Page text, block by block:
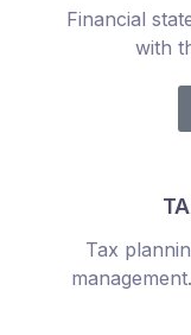
Financial
with
Tax